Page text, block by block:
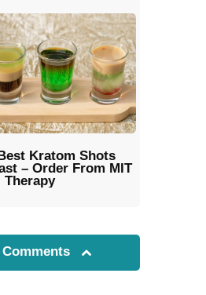
Kratom Shots
– Order From MIT
Therapy
Comments